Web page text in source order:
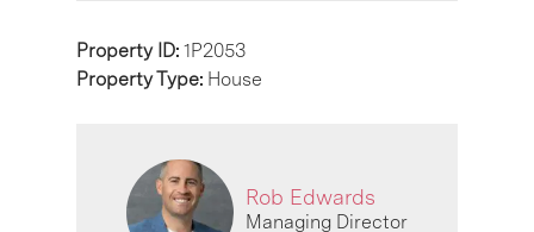
Property ID: 1P2053
Property Type: House
Rob Edwards
Managing Director